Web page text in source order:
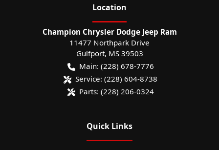
Location
Champion Chrysler Dodge Jeep Ram
11477 Northpark Drive
Gulfport, MS 39503
Main: (228) 678-7776
Service: (228) 604-8738
Parts: (228) 206-0324
Quick Links